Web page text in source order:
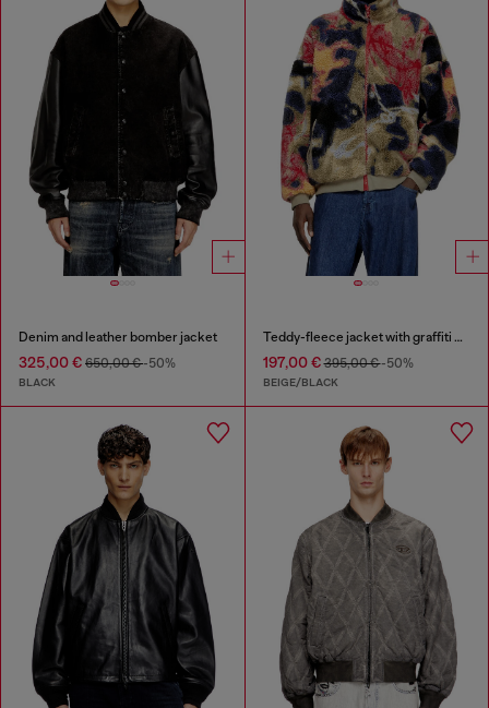
Denim and leather bomber jacket
325,00 € 650,00 €-50%
BLACK
Teddy-fleece jacket with graffiti motif
197,00 €395,00 €-50%
BEIGE/BLACK